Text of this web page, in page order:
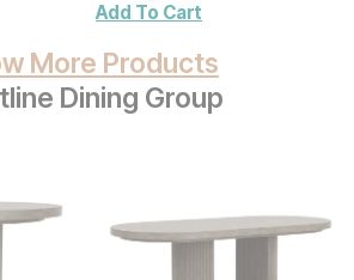
Add To Cart
More Products
Dining Group